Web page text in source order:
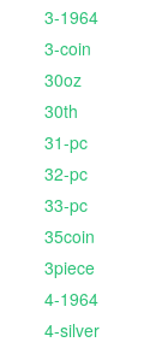
3-1964
3-coin
30oz
30th
31-pc
32-pc
33-pc
35coin
3piece
4-1964
4-silver